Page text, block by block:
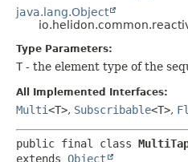
java.lang.Object
Type Parameters:
T - the element type of the
All Implemented Interfaces:
Multi<T>, Subscribable<T>,
public final class
extends Object